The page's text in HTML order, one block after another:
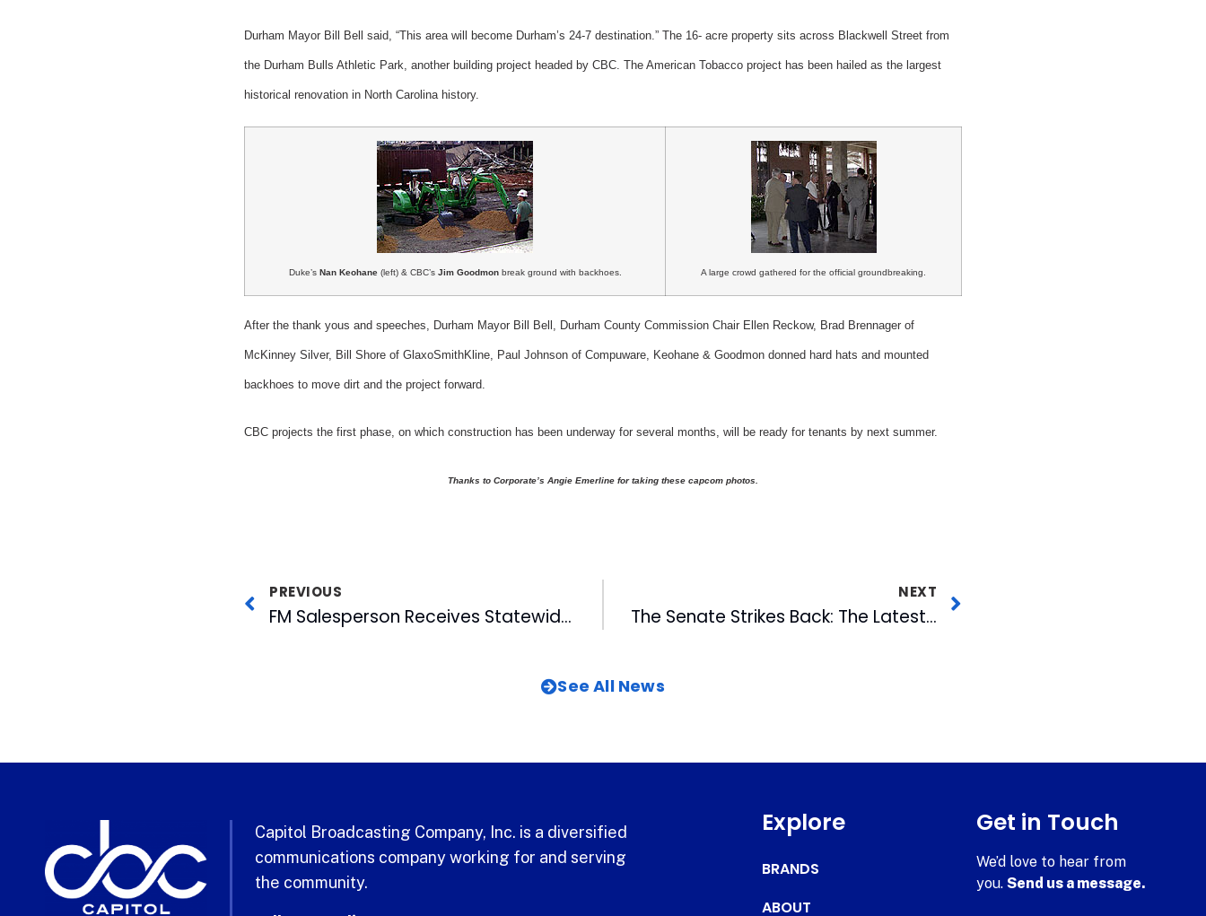
Durham Mayor Bill Bell said, “This area will become Durham’s 24-7 destination.” The 16- acre property sits across Blackwell Street from
the Durham Bulls Athletic Park, another building project headed by CBC. The American Tobacco project has been hailed as the largest
historical renovation in North Carolina history.
Duke’s Nan Keohane(left) & CBC’s Jim Goodmonbreak ground with backhoes. A large crowd gathered for the official groundbreaking.
After the thank yous and speeches, Durham Mayor Bill Bell, Durham County Commission Chair Ellen Reckow, Brad Brennager of
McKinney Silver, Bill Shore of GlaxoSmithKline, Paul Johnson of Compuware, Keohane & Goodmon donned hard hats and mounted
backhoes to move dirt and the project forward.
CBC projects the first phase, on which construction has been underway for several months, will be ready for tenants by next summer.
Thanks to Corporate’s Angie Emerline for taking these capcom photos.
PREVIOUS
FM Salesperson Receives Statewide Award
NEXT
The Senate Strikes Back: The Latest on the Battle with the FCC
See All News
Capitol Broadcasting Company, Inc. is a diversified
communications company working for and serving
the community.
Explore
BRANDS
ABOUT
Get in Touch
We’d love to hear from
you.Send us a message.